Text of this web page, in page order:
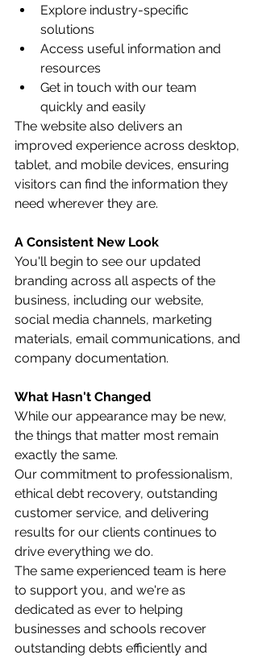
Explore industry-specific
solutions
Access useful information and
resources
Get in touch with our team
quickly and easily
The website also delivers an
improved experience across desktop,
tablet, and mobile devices, ensuring
visitors can find the information they
need wherever they are.
A Consistent New Look
You'll begin to see our updated
branding across all aspects of the
business, including our website,
social media channels, marketing
materials, email communications, and
company documentation.
What Hasn't Changed
While our appearance may be new,
the things that matter most remain
exactly the same.
Our commitment to professionalism,
ethical debt recovery, outstanding
customer service, and delivering
results for our clients continues to
drive everything we do.
The same experienced team is here
to support you, and we're as
dedicated as ever to helping
businesses and schools recover
outstanding debts efficiently and